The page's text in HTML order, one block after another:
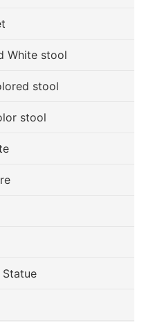
White stool
stool
stool
Statue